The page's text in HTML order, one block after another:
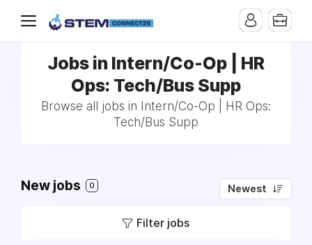
Jobs in Intern/Co-Op | HR
Ops: Tech/Bus Supp
Browse all jobs in Intern/Co-Op | HR Ops:
Tech/Bus Supp
New jobs 0 Newest
Filter jobs